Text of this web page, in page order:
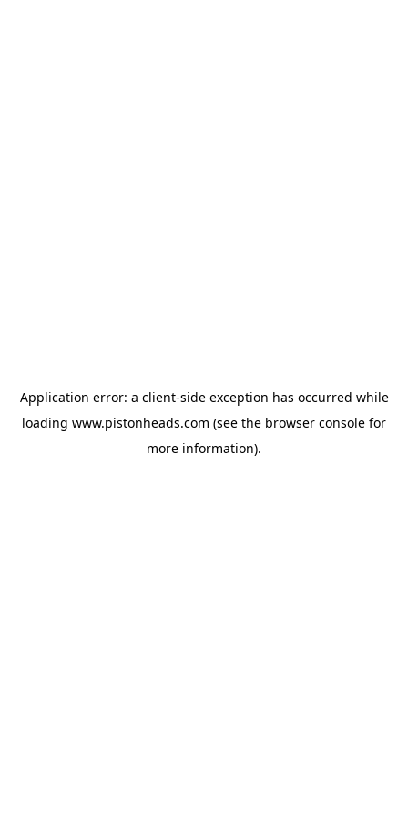
Application error: a client-side exception has occurred while
loading www.pistonheads.com (see the browser console for
more information).